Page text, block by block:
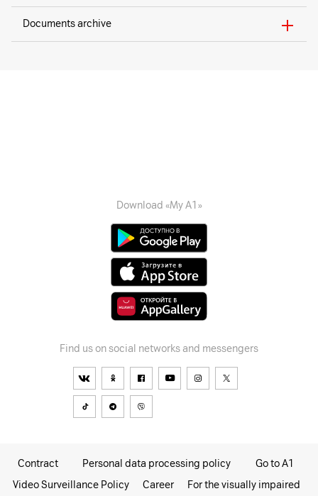
Documents archive
Download «My A1»
Find us on social networks and messengers
Contract Personal data processing policy
Go to A1
Video Surveillance Policy
Career For the visually impaired